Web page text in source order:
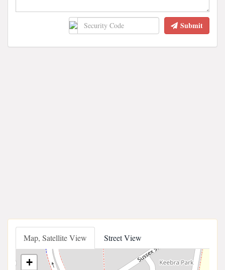
Submit
Map, Satellite View Street View
+